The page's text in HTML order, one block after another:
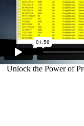
Unlock the Power of